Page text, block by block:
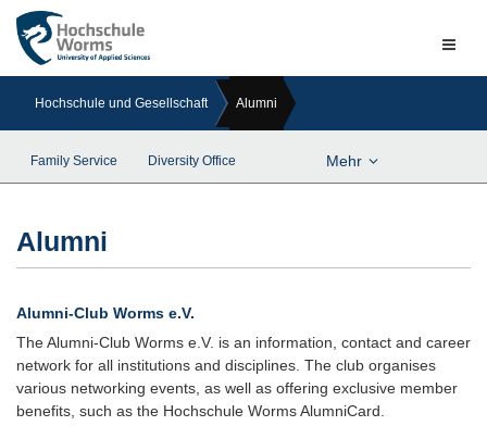
Hochschule und Gesellschaft Alumni
Family Service Diversity Office Mehr
Alumni
Alumni-Club Worms e.V.
The Alumni-Club Worms e.V. is an information, contact and career
network for all institutions and disciplines. The club organises
various networking events, as well as offering exclusive member
benefits, such as the Hochschule Worms AlumniCard.